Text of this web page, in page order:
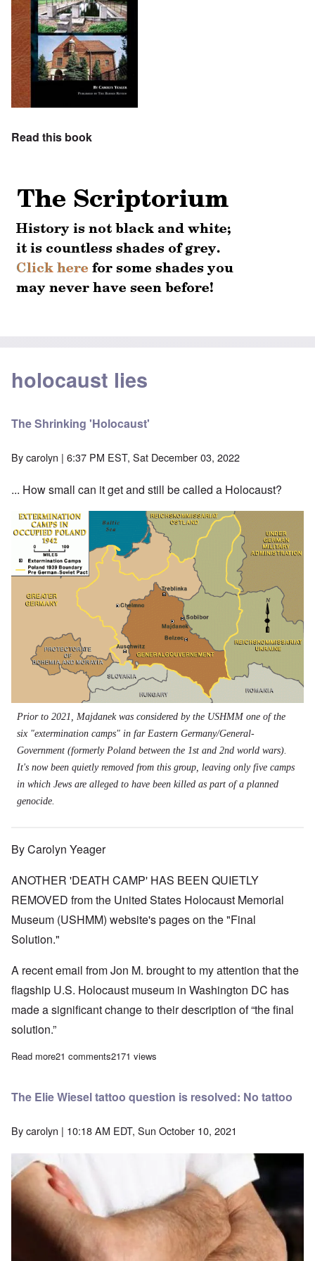
Read this book
holocaust lies
The Shrinking 'Holocaust'
Bycarolyn | 6:37 PM EST, Sat December 03, 2022
... How small can it get and still be called a Holocaust?
Prior to 2021, Majdanek was considered by the USHMM one of the
six "extermination camps" in far Eastern Germany/General-
Government (formerly Poland between the 1st and 2nd world wars).
It's now been quietly removed from this group, leaving only five camps
in which Jews are alleged to have been killed as part of a planned
genocide.
By Carolyn Yeager
ANOTHER 'DEATH CAMP' HAS BEEN QUIETLY
REMOVED from the United States Holocaust Memorial
Museum (USHMM) website's pages on the "Final
Solution."
A recent email from Jon M. brought to my attention that the
flagship U.S. Holocaust museum in Washington DC has
made a significant change to their description of “the final
solution.”
Read moreabout The Shrinking 'Holocaust'
21 comments2171 views
The Elie Wiesel tattoo question is resolved: No tattoo
Bycarolyn | 10:18 AM EDT, Sun October 10, 2021
Image